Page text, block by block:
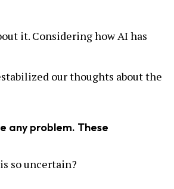
it. Considering how AI has
our thoughts about the
any problem. These
so uncertain?